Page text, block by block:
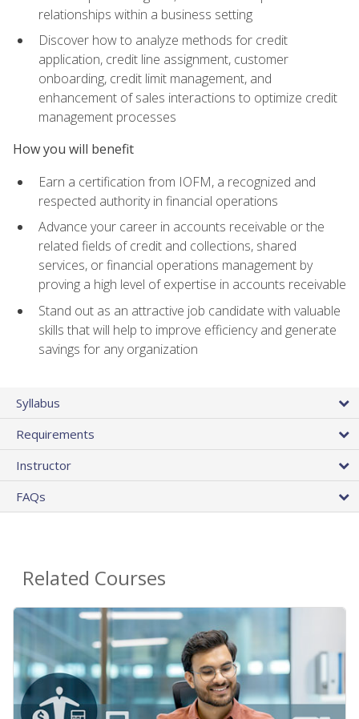
relationships within a business setting
Discover how to analyze methods for credit
application, credit line assignment, customer
onboarding, credit limit management, and
enhancement of sales interactions to optimize credit
management processes
How you will benefit
Earn a certification from IOFM, a recognized and
respected authority in financial operations
Advance your career in accounts receivable or the
related fields of credit and collections, shared
services, or financial operations management by
proving a high level of expertise in accounts receivable
Stand out as an attractive job candidate with valuable
skills that will help to improve efficiency and generate
savings for any organization
Syllabus
Requirements
Instructor
FAQs
Related Courses